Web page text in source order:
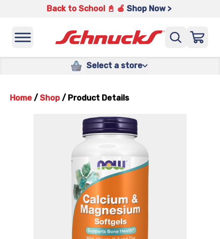
Back to School 📓 🍎 Shop Now >
Select a store
Home / Shop / Product Details